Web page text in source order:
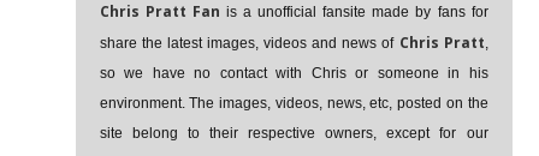
Chris Pratt Fan is a unofficial fansite made by fans for
share the latest images, videos and news of Chris Pratt,
so we have no contact with Chris or someone in his
environment. The images, videos, news, etc, posted on the
site belong to their respective owners, except for our